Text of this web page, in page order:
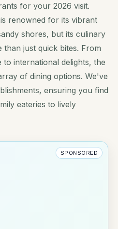
for your 2026 visit.
renowned for its vibrant
shores, but its culinary
just quick bites. From
international delights, the
of dining options. We've
ensuring you find
eateries to lively
SPONSORED